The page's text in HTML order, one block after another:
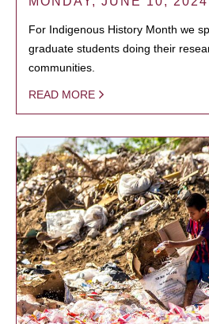
For Indigenous History Month we
graduate students doing their
communities.
READ MORE